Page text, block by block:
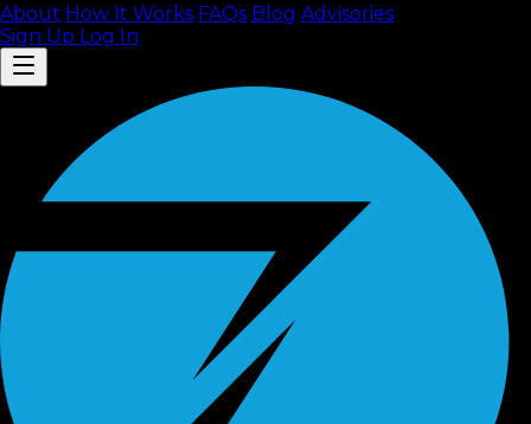
About How It Works FAQs Blog Advisories
Sign Up Log In